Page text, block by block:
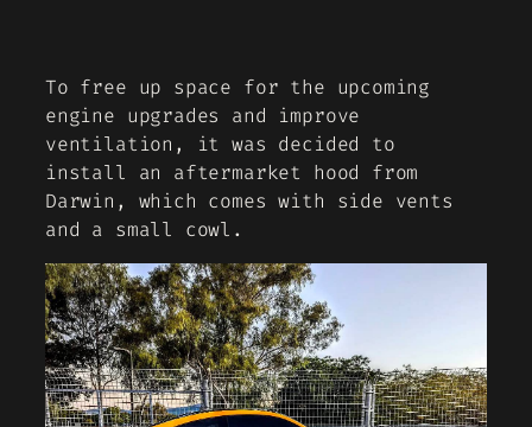
To free up space for the upcoming
engine upgrades and improve
ventilation, it was decided to
install an aftermarket hood from
Darwin, which comes with side vents
and a small cowl.